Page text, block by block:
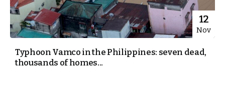
12
Nov
Typhoon Vamco in the Philippines: seven dead,
thousands of homes...